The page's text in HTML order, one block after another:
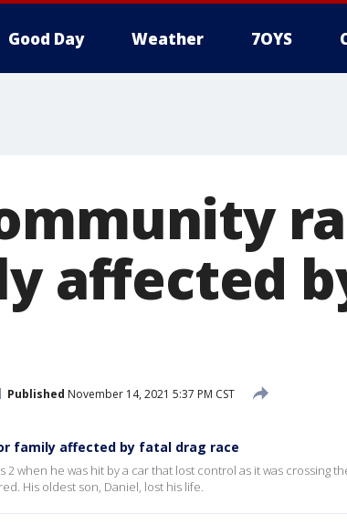
Good Day Weather 7OYS
affected
Published November 14, 2021 5:37 PM CST
family affected by fatal drag race
2 when he was hit by a car that lost control as it was crossing
His oldest son, Daniel, lost his life.